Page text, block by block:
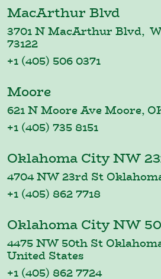
MacArthur Blvd
3701 N MacArthur Blvd,
73122
+1 (405) 506 0371
Moore
621 N Moore Ave Moore,
+1 (405) 735 8151
Oklahoma City NW
4704 NW 23rd St
+1 (405) 862 7718
Oklahoma City NW
4475 NW 50th St
United States
+1 (405) 862 7724